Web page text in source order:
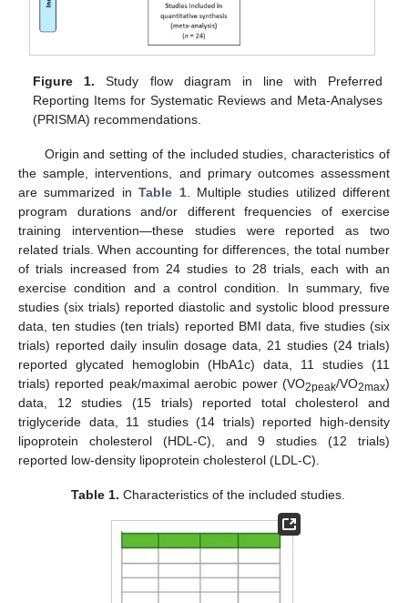
Figure 1. Study flow diagram in line with Preferred
Reporting Items for Systematic Reviews and Meta-Analyses
(PRISMA) recommendations.
Origin and setting of the included studies, characteristics of
the sample, interventions, and primary outcomes assessment
are summarized inTable 1. Multiple studies utilized different
program durations and/or different frequencies of exercise
training intervention—these studies were reported as two
related trials. When accounting for differences, the total number
of trials increased from 24 studies to 28 trials, each with an
exercise condition and a control condition. In summary, five
studies (six trials) reported diastolic and systolic blood pressure
data, ten studies (ten trials) reported BMI data, five studies (six
trials) reported daily insulin dosage data, 21 studies (24 trials)
reported glycated hemoglobin (HbA1c) data, 11 studies (11
trials) reported peak/maximal aerobic power (VO2peak/VO2max)
data, 12 studies (15 trials) reported total cholesterol and
triglyceride data, 11 studies (14 trials) reported high-density
lipoprotein cholesterol (HDL-C), and 9 studies (12 trials)
reported low-density lipoprotein cholesterol (LDL-C).
Table 1. Characteristics of the included studies.